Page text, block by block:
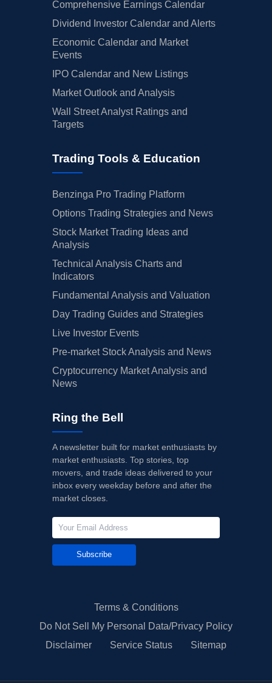
Comprehensive Earnings Calendar
Dividend Investor Calendar and Alerts
Economic Calendar and Market
Events
IPO Calendar and New Listings
Market Outlook and Analysis
Wall Street Analyst Ratings and
Targets
Trading Tools & Education
Benzinga Pro Trading Platform
Options Trading Strategies and News
Stock Market Trading Ideas and
Analysis
Technical Analysis Charts and
Indicators
Fundamental Analysis and Valuation
Day Trading Guides and Strategies
Live Investor Events
Pre-market Stock Analysis and News
Cryptocurrency Market Analysis and
News
Ring the Bell
A newsletter built for market enthusiasts by
market enthusiasts. Top stories, top
movers, and trade ideas delivered to your
inbox every weekday before and after the
market closes.
Subscribe
Terms & Conditions
Do Not Sell My Personal Data/Privacy Policy
Disclaimer
Service Status Sitemap